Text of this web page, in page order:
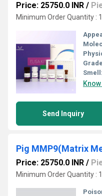
Price: 25750.0 INR /
Minimum Order Quantity :
Smell:
Send Inquiry
Price: 25750.0 INR /
Minimum Order Quantity :